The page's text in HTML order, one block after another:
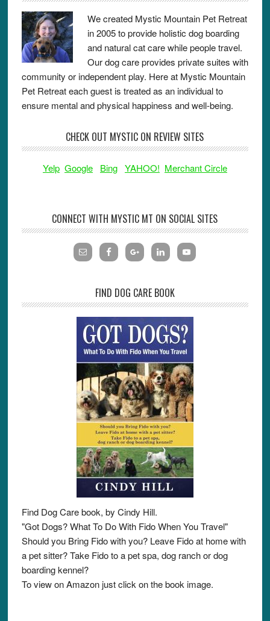
We created Mystic Mountain Pet Retreat
in 2005 to provide holistic dog boarding
and natural cat care while people travel.
Our dog care provides private suites with
community or independent play. Here at Mystic Mountain
Pet Retreat each guest is treated as an individual to
ensure mental and physical happiness and well-being.
CHECK OUT MYSTIC ON REVIEW SITES
Yelp Google Bing YAHOO! Merchant Circle
CONNECT WITH MYSTIC MT ON SOCIAL SITES
FIND DOG CARE BOOK
Find Dog Care book, by Cindy Hill.
"Got Dogs? What To Do With Fido When You Travel"
Should you Bring Fido with you? Leave Fido at home with
a pet sitter? Take Fido to a pet spa, dog ranch or dog
boarding kennel?
To view on Amazon just click on the book image.